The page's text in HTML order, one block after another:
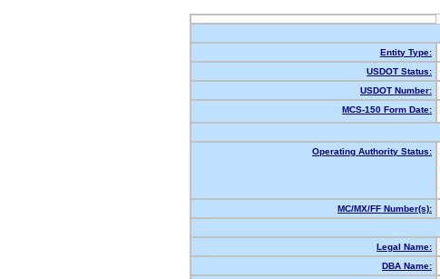
Entity Type:
USDOT Status:
USDOT Number:
MCS-150 Form Date:
Operating Authority Status:
MC/MX/FF Number(s):
Legal Name:
DBA Name: